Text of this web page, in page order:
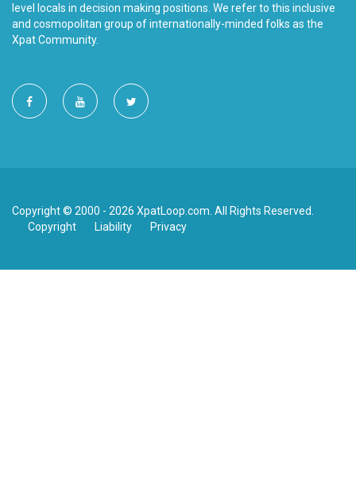
level locals in decision making positions. We refer to this inclusive
and cosmopolitan group of internationally-minded folks as the
Xpat Community.
Copyright © 2000 - 2026 XpatLoop.com. All Rights Reserved.
Copyright
Liability Privacy